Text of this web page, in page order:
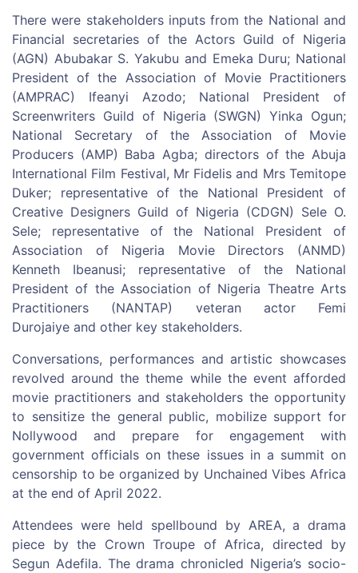
There were stakeholders inputs from the National and
Financial secretaries of the Actors Guild of Nigeria
(AGN) Abubakar S. Yakubu and Emeka Duru; National
President of the Association of Movie Practitioners
(AMPRAC) Ifeanyi Azodo; National President of
Screenwriters Guild of Nigeria (SWGN) Yinka Ogun;
National Secretary of the Association of Movie
Producers (AMP) Baba Agba; directors of the Abuja
International Film Festival, Mr Fidelis and Mrs Temitope
Duker; representative of the National President of
Creative Designers Guild of Nigeria (CDGN) Sele O.
Sele; representative of the National President of
Association of Nigeria Movie Directors (ANMD)
Kenneth Ibeanusi; representative of the National
President of the Association of Nigeria Theatre Arts
Practitioners (NANTAP) veteran actor Femi
Durojaiye and other key stakeholders.
Conversations, performances and artistic showcases
revolved around the theme while the event afforded
movie practitioners and stakeholders the opportunity
to sensitize the general public, mobilize support for
Nollywood and prepare for engagement with
government officials on these issues in a summit on
censorship to be organized by Unchained Vibes Africa
at the end of April 2022.
Attendees were held spellbound by AREA, a drama
piece by the Crown Troupe of Africa, directed by
Segun Adefila. The drama chronicled Nigeria’s socio-